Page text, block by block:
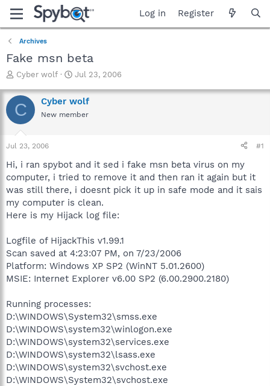
Log in Register
Archives
Fake msn beta
T
r
e
a
t
r
t
e
r
Cyber wolf
S
a
r
t
e
Jul 23, 2006
C Cyber wolf
New member
Jul 23, 2006 #1
Hi, i ran spybot and it sed i fake msn beta virus on my
computer, i tried to remove it and then ran it again but it
was still there, i doesnt pick it up in safe mode and it sais
my computer is clean.
Here is my Hijack log file:
Logfile of HijackThis v1.99.1
Scan saved at 4:23:07 PM, on 7/23/2006
Platform: Windows XP SP2 (WinNT 5.01.2600)
MSIE: Internet Explorer v6.00 SP2 (6.00.2900.2180)
Running processes:
D:\WINDOWS\System32\smss.exe
D:\WINDOWS\system32\winlogon.exe
D:\WINDOWS\system32\services.exe
D:\WINDOWS\system32\lsass.exe
D:\WINDOWS\system32\svchost.exe
D:\WINDOWS\System32\svchost.exe